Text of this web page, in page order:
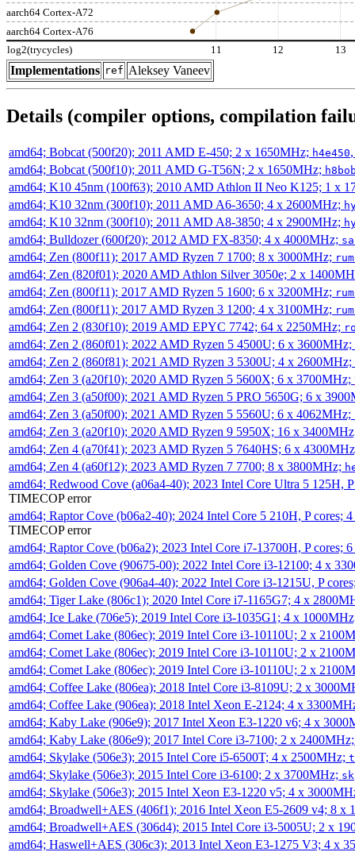
aarch64 Cortex-A72
aarch64 Cortex-A76
log2(trycycles) 11 12 13
Implementations ref Aleksey Vaneev
Details (compiler options, compilation
amd64; Bobcat (500f20); 2011 AMD E-450; 2 x 1650MHz; h4e450
amd64; Bobcat (500f10); 2011 AMD G-T56N; 2 x 1650MHz;
amd64; K10 45nm (100f63); 2010 AMD Athlon II Neo K125; 1 x
amd64; K10 32nm (300f10); 2011 AMD A6-3650; 4 x 2600MHz;
amd64; K10 32nm (300f10); 2011 AMD A8-3850; 4 x 2900MHz;
amd64; Bulldozer (600f20); 2012 AMD FX-8350; 4 x 4000MHz;
amd64; Zen (800f11); 2017 AMD Ryzen 7 1700; 8 x 3000MHz;
amd64; Zen (820f01); 2020 AMD Athlon Silver 3050e; 2 x
amd64; Zen (800f11); 2017 AMD Ryzen 5 1600; 6 x 3200MHz;
amd64; Zen (800f11); 2017 AMD Ryzen 3 1200; 4 x 3100MHz;
amd64; Zen 2 (830f10); 2019 AMD EPYC 7742; 64 x 2250MHz;
amd64; Zen 2 (860f01); 2022 AMD Ryzen 5 4500U; 6 x 3600MHz;
amd64; Zen 2 (860f81); 2021 AMD Ryzen 3 5300U; 4 x 2600MHz;
amd64; Zen 3 (a20f10); 2020 AMD Ryzen 5 5600X; 6 x 3700MHz;
amd64; Zen 3 (a50f00); 2021 AMD Ryzen 5 PRO 5650G; 6 x
amd64; Zen 3 (a50f00); 2021 AMD Ryzen 5 5560U; 6 x 4062MHz;
amd64; Zen 3 (a20f10); 2020 AMD Ryzen 9 5950X; 16 x
amd64; Zen 4 (a70f41); 2023 AMD Ryzen 5 7640HS; 6 x
amd64; Zen 4 (a60f12); 2023 AMD Ryzen 7 7700; 8 x 3800MHz;
amd64; Redwood Cove (a06a4-40); 2023 Intel Core Ultra 5 125H,
TIMECOP error
amd64; Raptor Cove (b06a2-40); 2024 Intel Core 5 210H, P cores;
TIMECOP error
amd64; Raptor Cove (b06a2); 2023 Intel Core i7-13700H, P cores;
amd64; Golden Cove (90675-00); 2022 Intel Core i3-12100; 4 x
amd64; Golden Cove (906a4-40); 2022 Intel Core i3-1215U, P
amd64; Tiger Lake (806c1); 2020 Intel Core i7-1165G7; 4 x
amd64; Ice Lake (706e5); 2019 Intel Core i3-1035G1; 4 x
amd64; Comet Lake (806ec); 2019 Intel Core i3-10110U; 2 x
amd64; Comet Lake (806ec); 2019 Intel Core i3-10110U; 2 x
amd64; Comet Lake (806ec); 2019 Intel Core i3-10110U; 2 x
amd64; Coffee Lake (806ea); 2018 Intel Core i3-8109U; 2 x
amd64; Coffee Lake (906ea); 2018 Intel Xeon E-2124; 4 x
amd64; Kaby Lake (906e9); 2017 Intel Xeon E3-1220 v6; 4 x
amd64; Kaby Lake (806e9); 2017 Intel Core i3-7100; 2 x
amd64; Skylake (506e3); 2015 Intel Core i5-6500T; 4 x 2500MHz;
amd64; Skylake (506e3); 2015 Intel Core i3-6100; 2 x 3700MHz;
amd64; Skylake (506e3); 2015 Intel Xeon E3-1220 v5; 4 x
amd64; Broadwell+AES (406f1); 2016 Intel Xeon E5-2609 v4; 8 x
amd64; Broadwell+AES (306d4); 2015 Intel Core i3-5005U; 2 x
amd64; Haswell+AES (306c3); 2013 Intel Xeon E3-1275 V3; 4 x